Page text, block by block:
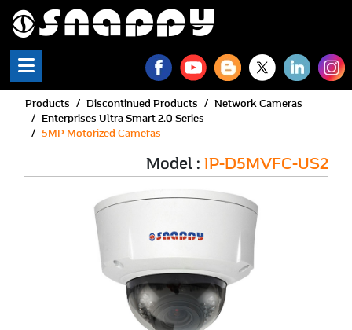
Products Discontinued Products
Network Cameras
Enterprises Ultra Smart 2.0 Series
5MP Motorized Cameras
Model : IP-D5MVFC-US2